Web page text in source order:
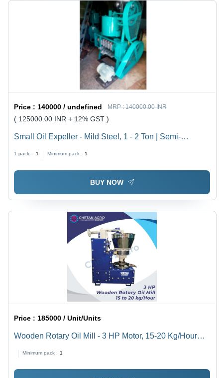
Price : 140000 / undefined MRP :140000.00 INR
( 125000.00 INR + 12% GST )
Small Oil Expeller - Mild Steel, 1 - 2 Ton | Semi-
1 pack = 1 Minimum pack : 1
BUY NOW
Price : 185000 / Unit/Units
Wooden Rotary Oil Mill - 3 HP Motor, 15-20 Kg/Hour
Friendly Solution
Minimum pack : 1